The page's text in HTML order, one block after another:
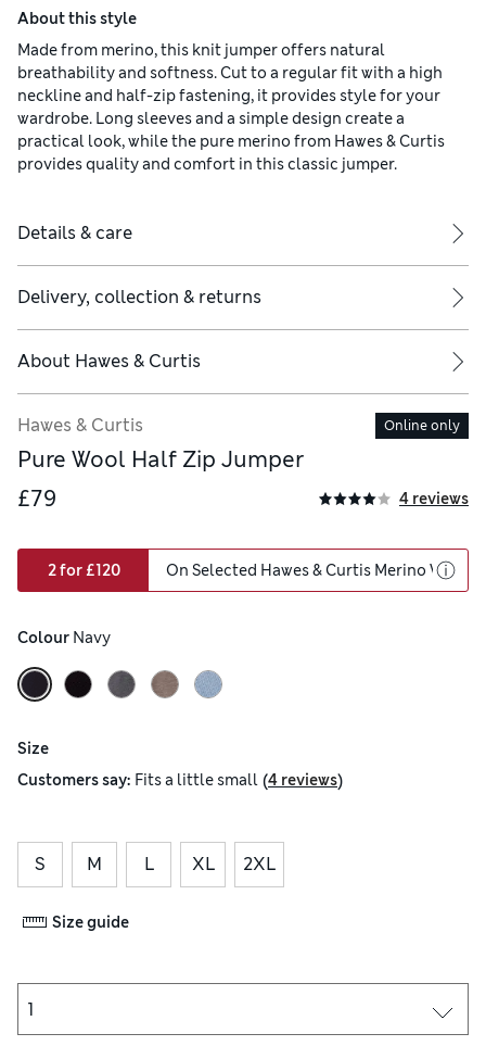
About this style
Made from merino, this knit jumper offers natural
breathability and softness. Cut to a regular fit with a high
neckline and half-zip fastening, it provides style for your
wardrobe. Long sleeves and a simple design create a
practical look, while the pure merino from Hawes & Curtis
provides quality and comfort in this classic jumper.
Details & care
Delivery, collection & returns
About Hawes & Curtis
Hawes & Curtis Online only
Pure Wool Half Zip Jumper
£79
4 reviews
2 for £120 On Selected Hawes & Curtis Merino Wool
Colour Navy
Size
Customers say: Fitsa little small (4 reviews)
S M L XL 2XL
Size guide